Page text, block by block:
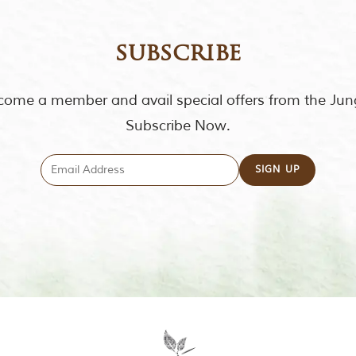
subscribe
a member and avail special offers from the
Subscribe Now.